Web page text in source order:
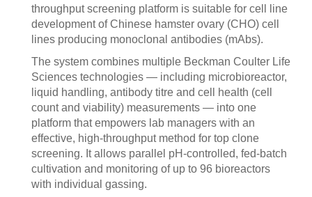
throughput screening platform is suitable for cell line
development of Chinese hamster ovary (CHO) cell
lines producing monoclonal antibodies (mAbs).
The system combines multiple Beckman Coulter Life
Sciences technologies — including microbioreactor,
liquid handling, antibody titre and cell health (cell
count and viability) measurements — into one
platform that empowers lab managers with an
effective, high-throughput method for top clone
screening. It allows parallel pH-controlled, fed-batch
cultivation and monitoring of up to 96 bioreactors
with individual gassing.